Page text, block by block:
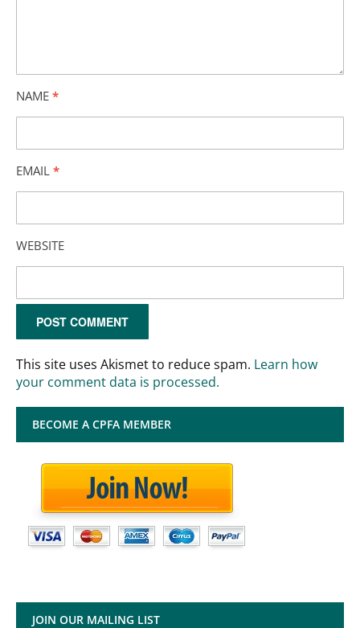
NAME *
EMAIL *
WEBSITE
This site uses Akismet to reduce spam. Learn how
your comment data is processed.
BECOME A CPFA MEMBER
JOIN OUR MAILING LIST